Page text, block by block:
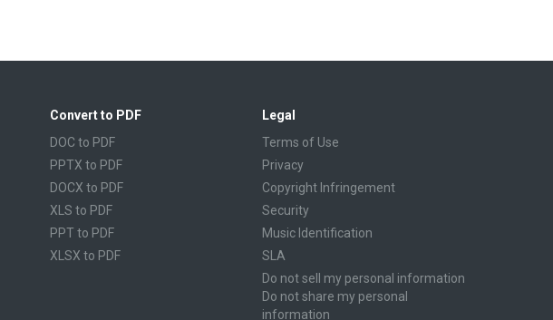
Convert to PDF
DOC to PDF
PPTX to PDF
DOCX to PDF
XLS to PDF
PPT to PDF
XLSX to PDF
Legal
Terms of Use
Privacy
Copyright Infringement
Security
Music Identification
SLA
Do not sell my personal information
Do not share my personal
information